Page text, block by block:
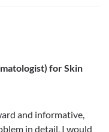
for Skin
and informative,
in detail, I would